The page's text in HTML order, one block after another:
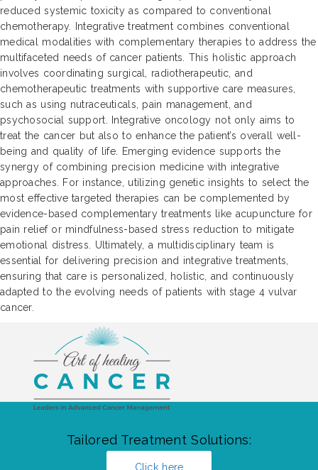
reduced systemic toxicity as compared to conventional
chemotherapy. Integrative treatment combines conventional
medical modalities with complementary therapies to address the
multifaceted needs of cancer patients. This holistic approach
involves coordinating surgical, radiotherapeutic, and
chemotherapeutic treatments with supportive care measures,
such as using nutraceuticals, pain management, and
psychosocial support. Integrative oncology not only aims to
treat the cancer but also to enhance the patient’s overall well-
being and quality of life. Emerging evidence supports the
synergy of combining precision medicine with integrative
approaches. For instance, utilizing genetic insights to select the
most effective targeted therapies can be complemented by
evidence-based complementary treatments like acupuncture for
pain relief or mindfulness-based stress reduction to mitigate
emotional distress. Ultimately, a multidisciplinary team is
essential for delivering precision and integrative treatments,
ensuring that care is personalized, holistic, and continuously
adapted to the evolving needs of patients with stage 4 vulvar
cancer.
Tailored Treatment Solutions:
Click here